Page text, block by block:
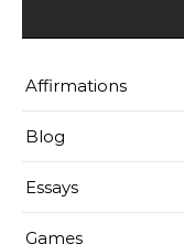
Affirmations
Blog
Essays
Games